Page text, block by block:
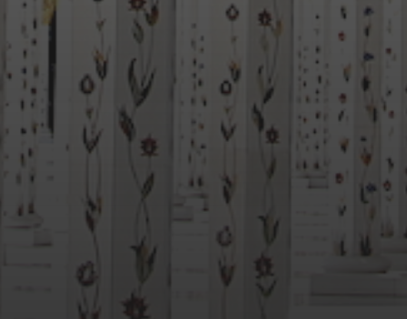
BONDI STORY ROOM NOW
UP AND RUNNING